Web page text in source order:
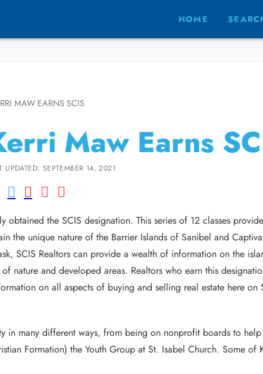
HOME
MAW EARNS SCIS
Maw Earns
UPDATED: SEPTEMBER 14, 2021
obtained the SCIS designation. This series of 12 classes
the unique nature of the Barrier Islands of Sanibel and
SCIS Realtors can provide a wealth of information on the
nature and developed areas. Realtors who earn this
on all aspects of buying and selling real estate here on
in many different ways, from being on nonprofit boards to
Formation) the Youth Group at St. Isabel Church. Some of